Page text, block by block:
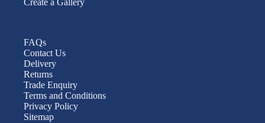
FAQs
Contact Us
Delivery
Returns
Trade Enquiry
Terms and Conditions
Privacy Policy
Sitemap